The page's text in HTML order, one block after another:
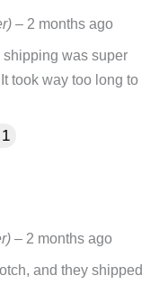
– 2 months ago
was super
took way too long to
– 2 months ago
and they shipped